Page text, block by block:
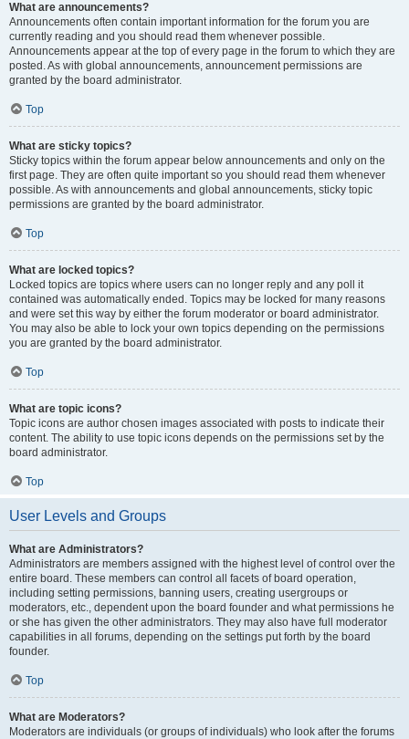
What are announcements?
Announcements often contain important information for the forum you are
currently reading and you should read them whenever possible.
Announcements appear at the top of every page in the forum to which they are
posted. As with global announcements, announcement permissions are
granted by the board administrator.
Top
What are sticky topics?
Sticky topics within the forum appear below announcements and only on the
first page. They are often quite important so you should read them whenever
possible. As with announcements and global announcements, sticky topic
permissions are granted by the board administrator.
Top
What are locked topics?
Locked topics are topics where users can no longer reply and any poll it
contained was automatically ended. Topics may be locked for many reasons
and were set this way by either the forum moderator or board administrator.
You may also be able to lock your own topics depending on the permissions
you are granted by the board administrator.
Top
What are topic icons?
Topic icons are author chosen images associated with posts to indicate their
content. The ability to use topic icons depends on the permissions set by the
board administrator.
Top
User Levels and Groups
What are Administrators?
Administrators are members assigned with the highest level of control over the
entire board. These members can control all facets of board operation,
including setting permissions, banning users, creating usergroups or
moderators, etc., dependent upon the board founder and what permissions he
or she has given the other administrators. They may also have full moderator
capabilities in all forums, depending on the settings put forth by the board
founder.
Top
What are Moderators?
Moderators are individuals (or groups of individuals) who look after the forums